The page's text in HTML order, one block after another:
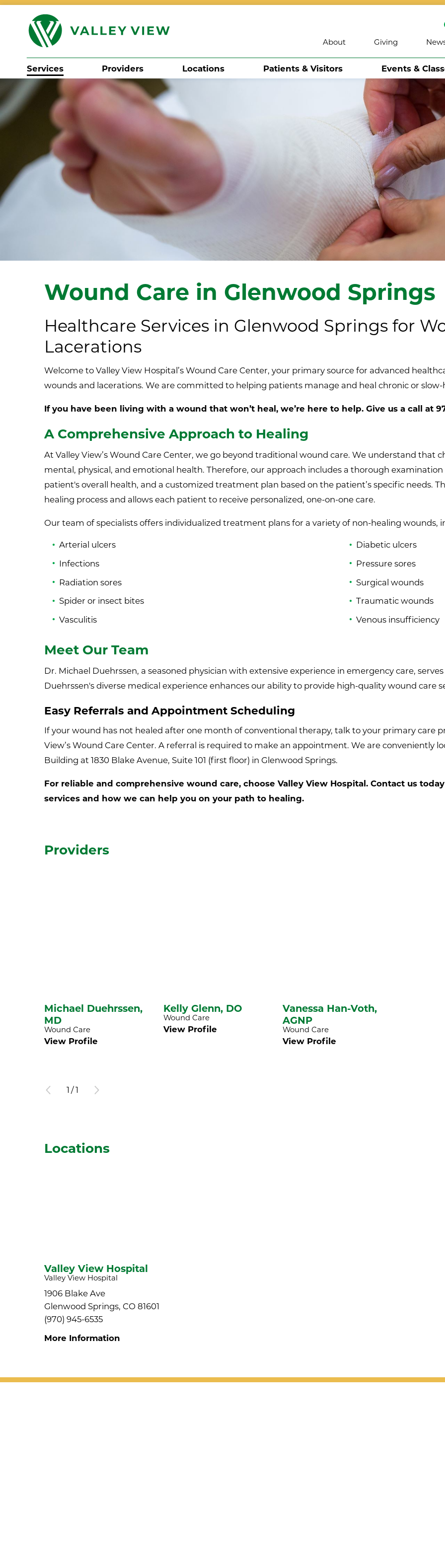
Search
About
Giving
Services Providers Locations Patients & Visitors Events &
Wound Care in Glenwood Springs
Healthcare Services in Glenwood Springs for
Lacerations
Welcome to Valley View Hospital’s Wound Care Center, your primary source for advanced
wounds and lacerations. We are committed to helping patients manage and heal chronic or
If you have been living with a wound that won’t heal, we’re here to help. Give us a call at
A Comprehensive Approach to Healing
At Valley View’s Wound Care Center, we go beyond traditional wound care. We understand that
mental, physical, and emotional health. Therefore, our approach includes a thorough
patient's overall health, and a customized treatment plan based on the patient’s specific needs.
healing process and allows each patient to receive personalized, one-on-one care.
Our team of specialists offers individualized treatment plans for a variety of non-healing wounds,
Arterial ulcers
Diabetic ulcers
Infections
Pressure sores
Radiation sores
Surgical wounds
Spider or insect bites
Traumatic wounds
Vasculitis
Venous insufficiency
Meet Our Team
Dr. Michael Duehrssen, a seasoned physician with extensive experience in emergency care,
Duehrssen's diverse medical experience enhances our ability to provide high-quality wound care
Easy Referrals and Appointment Scheduling
If your wound has not healed after one month of conventional therapy, talk to your primary care
View’s Wound Care Center. A referral is required to make an appointment. We are conveniently
Building at 1830 Blake Avenue, Suite 101 (first floor) in Glenwood Springs.
For reliable and comprehensive wound care, choose Valley View Hospital. Contact us
services and how we can help you on your path to healing.
Providers
Michael Duehrssen,
MD
Wound Care
View Profile
Kelly Glenn, DO
Wound Care
View Profile
Vanessa Han-Voth,
AGNP
Wound Care
View Profile
1 /1
Locations
Valley View Hospital
Valley View Hospital
1906 Blake Ave
Glenwood Springs, CO 81601
(970) 945-6535
More Information